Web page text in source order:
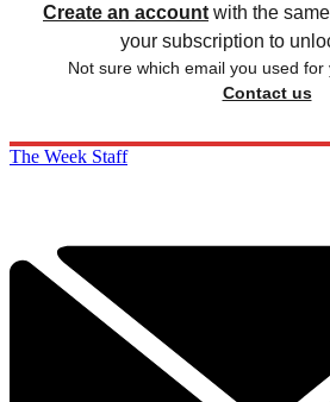
Create an account with the
your subscription to
Not sure which email you used
Contact us
The Week Staff